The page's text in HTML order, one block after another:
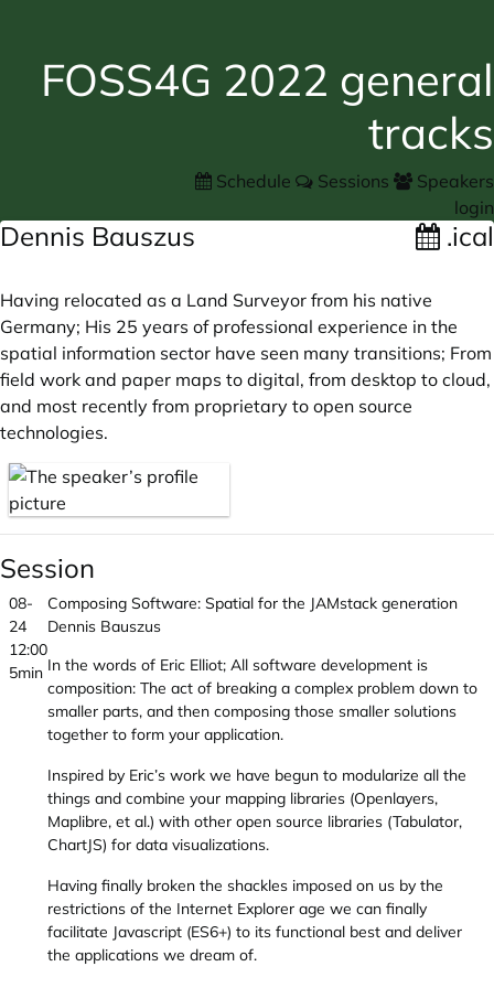
FOSS4G 2022 general
tracks
Schedule Sessions
Speakers
login
Dennis Bauszus .ical
Having relocated as a Land Surveyor from his native
Germany; His 25 years of professional experience in the
spatial information sector have seen many transitions; From
field work and paper maps to digital, from desktop to cloud,
and most recently from proprietary to open source
technologies.
Session
08-
24
12:00
5min
Composing Software: Spatial for the JAMstack generation
Dennis Bauszus
In the words of Eric Elliot; All software development is
composition: The act of breaking a complex problem down to
smaller parts, and then composing those smaller solutions
together to form your application.
Inspired by Eric’s work we have begun to modularize all the
things and combine your mapping libraries (Openlayers,
Maplibre, et al.) with other open source libraries (Tabulator,
ChartJS) for data visualizations.
Having finally broken the shackles imposed on us by the
restrictions of the Internet Explorer age we can finally
facilitate Javascript (ES6+) to its functional best and deliver
the applications we dream of.